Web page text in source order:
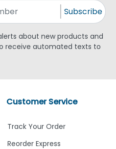
Subscribe
about new products and
receive automated texts to
Customer Service
Track Your Order
Reorder Express